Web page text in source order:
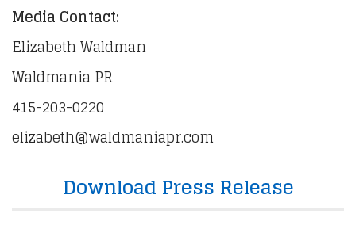
Media Contact:
Elizabeth Waldman
Waldmania PR
415-203-0220
elizabeth@waldmaniapr.com
Download Press Release